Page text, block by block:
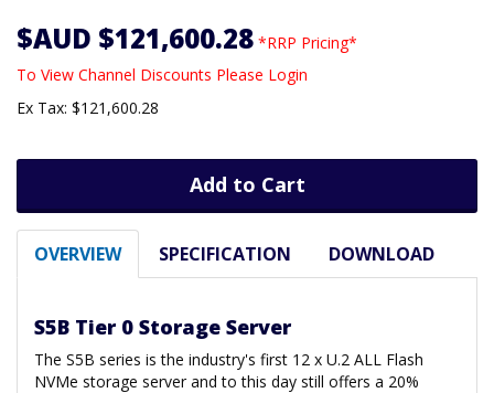
$AUD $121,600.28 *RRP Pricing*
To View Channel Discounts Please Login
Ex Tax: $121,600.28
Add to Cart
OVERVIEW SPECIFICATION DOWNLOAD
S5B Tier 0 Storage Server
The S5B series is the industry's first 12 x U.2 ALL Flash
NVMe storage server and to this day still offers a 20%